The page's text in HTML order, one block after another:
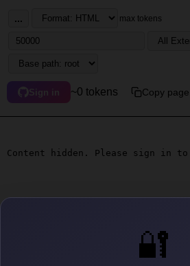
🔐
... max tokens
Sign in ~0 tokens Copy page
Content hidden. Please sign in